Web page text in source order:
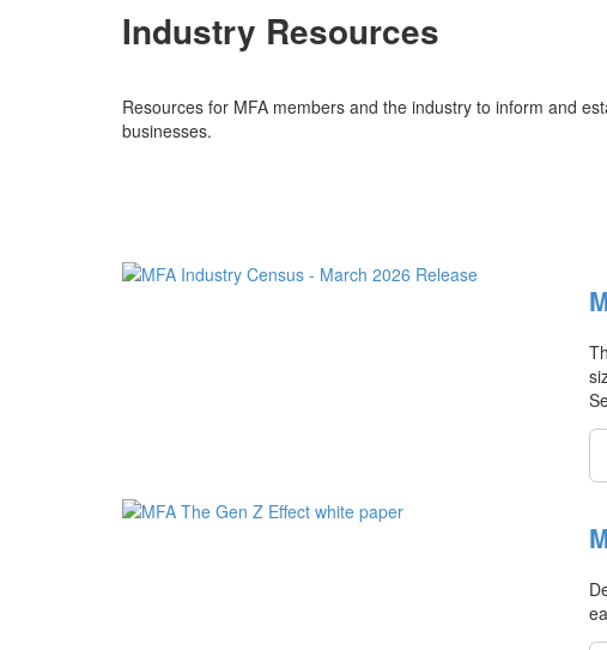
Industry Resources
Resources for MFA members and the industry to inform and
businesses.